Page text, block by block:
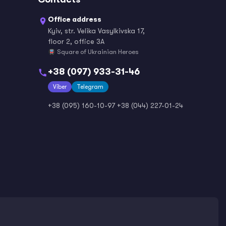
Norwegian
Polish
Office address
Kyiv, str. Velika Vasylkivska 17,
floor 2, office 3A
Square of Ukrainian Heroes
+38 (097) 933-31-46
Viber Telegram
+38 (095) 160-10-97 +38 (044) 227-01-24